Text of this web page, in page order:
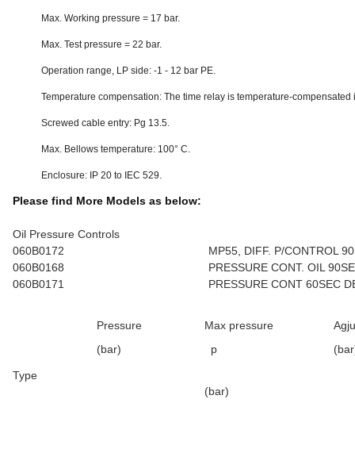
Max. Working pressure = 17 bar.
Max. Test pressure = 22 bar.
Operation range, LP side: -1 - 12 bar PE.
Temperature compensation: The time relay is temperature-
Screwed cable entry: Pg 13.5.
Max. Bellows temperature: 100° C.
Enclosure: IP 20 to IEC 529.
Please find More Models as below:
Oil Pressure Controls
060B0172
MP55, DIFF. P/CONTROL
060B0168
PRESSURE CONT. OIL
060B0171
PRESSURE CONT 60SEC
Type
Pressure Max pressure
(bar)
p
(bar)